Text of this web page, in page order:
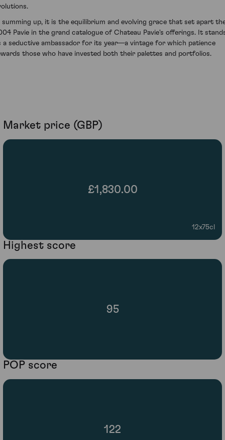
summing up, it is the equilibrium and evolving grace that set apart
Pavie in the grand catalogue of Chateau Pavie's offerings. It
a seductive ambassador for its year—a vintage for which patience
those who have invested both their palettes and portfolios.
Market price (GBP)
£1,830.00
12x75cl
Highest score
95
POP score
122